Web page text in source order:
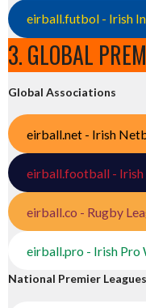
eirball.futbol - Irish
3. GLOBAL
Global Associations
eirball.net - Irish
eirball.football - Irish
eirball.co - Rugby
eirball.pro - Irish Pro
National Premier Leagues